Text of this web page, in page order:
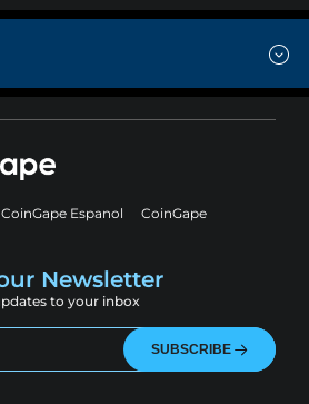
CoinGape Espanol
CoinGape
Newsletter
to your inbox
SUBSCRIBE